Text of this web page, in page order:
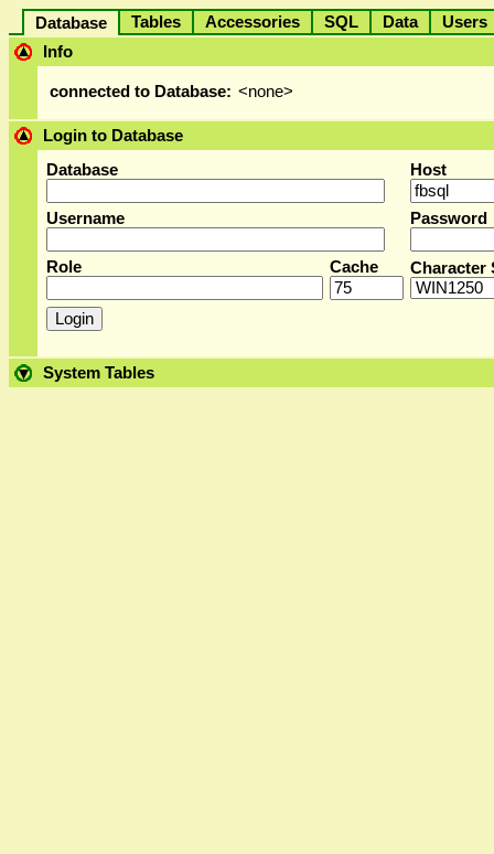
Database Tables Accessories SQL Data
Info
connected to Database: <none>
Login to Database
Database
Host
Username Password
Role Cache Character
System Tables